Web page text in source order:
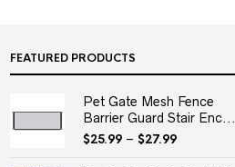
FEATURED PRODUCTS
Pet Gate Mesh Fence
Barrier Guard Stair Enc...
$25.99– $27.99